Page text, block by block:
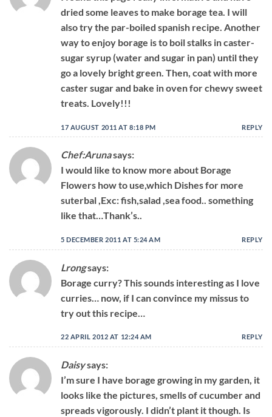
dried some leaves to make borage tea. I will
also try the par-boiled spanish recipe. Another
way to enjoy borage is to boil stalks in caster-
sugar syrup (water and sugar in pan) until they
go a lovely bright green. Then, coat with more
caster sugar and bake in oven for chewy sweet
treats. Lovely!!!
17 AUGUST 2011 AT 8:18 PM REPLY
Chef:Arunasays:
I would like to know more about Borage
Flowers how to use,which Dishes for more
suterbal ,Exc: fish,salad ,sea food.. something
like that…Thank’s..
5 DECEMBER 2011 AT 5:24 AM REPLY
Lrongsays:
Borage curry? This sounds interesting as I love
curries… now, if I can convince my missus to
try out this recipe…
22 APRIL 2012 AT 12:24 AM REPLY
Daisysays:
I’m sure I have borage growing in my garden, it
looks like the pictures, smells of cucumber and
spreads vigorously. I didn’t plant it though. Is